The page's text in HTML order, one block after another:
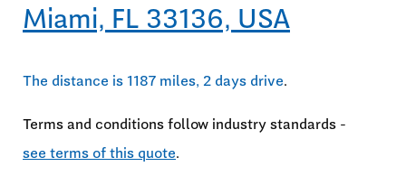
Miami, FL 33136, USA
The distance is 1187 miles, 2 days drive.
Terms and conditions follow industry standards -
see terms of this quote.